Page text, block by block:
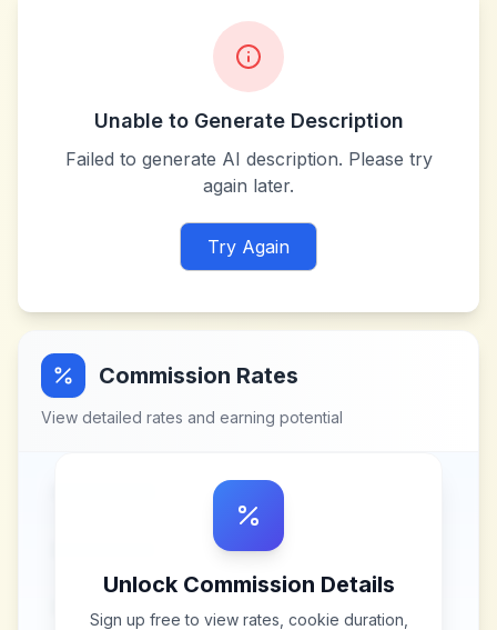
Unable to Generate Description
Failed to generate AI description. Please try
again later.
Try Again
Commission Rates
View detailed rates and earning potential
Unlock Commission Details
Sign up free to view rates, cookie duration,